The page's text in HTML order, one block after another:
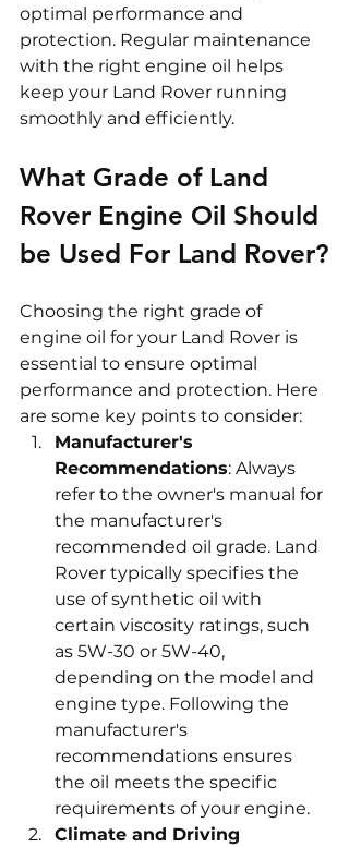
optimal performance and
protection. Regular maintenance
with the right engine oil helps
keep your Land Rover running
smoothly and efficiently.
What Grade of Land
Rover Engine Oil Should
be Used For Land Rover?
Choosing the right grade of
engine oil for your Land Rover is
essential to ensure optimal
performance and protection. Here
are some key points to consider:
Manufacturer's
Recommendations: Always
refer to the owner's manual for
the manufacturer's
recommended oil grade. Land
Rover typically specifies the
use of synthetic oil with
certain viscosity ratings, such
as 5W-30 or 5W-40,
depending on the model and
engine type. Following the
manufacturer's
recommendations ensures
the oil meets the specific
requirements of your engine.
Climate and Driving